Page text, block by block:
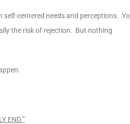
centered needs and perceptions.
the risk of rejection. But nothing
END.”